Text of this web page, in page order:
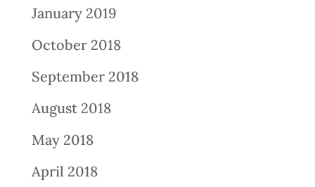
January 2019
October 2018
September 2018
August 2018
May 2018
April 2018